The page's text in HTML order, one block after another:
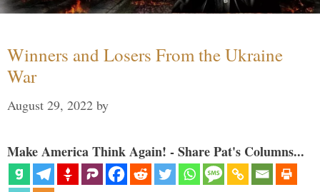
Winners and Losers From the Ukraine
War
August 29, 2022 by
Make America Think Again! - Share Pat's Columns...